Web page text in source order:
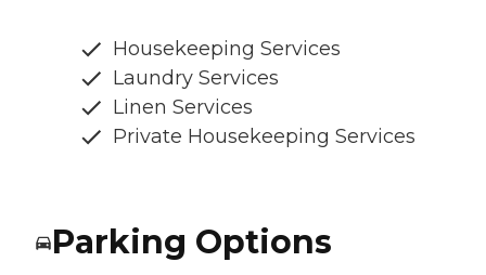
Housekeeping Services
Laundry Services
Linen Services
Private Housekeeping Services
Parking Options